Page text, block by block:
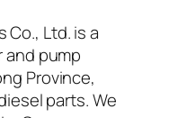
Co., Ltd. is a
pump
Province,
parts. We